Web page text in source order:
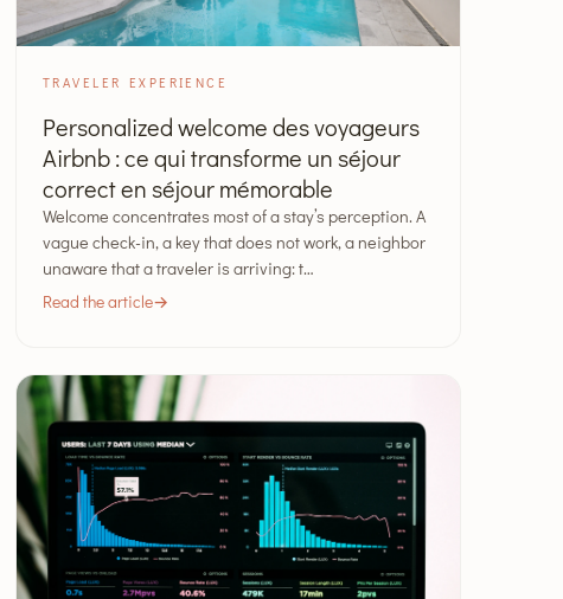
TRAVELER EXPERIENCE
Personalized welcome des voyageurs
Airbnb : ce qui transforme un séjour
correct en séjour mémorable
Welcome concentrates most of a stay’s perception. A
vague check-in, a key that does not work, a neighbor
unaware that a traveler is arriving: t…
Read the article→